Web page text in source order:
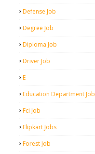
Defense Job
Degree Job
Diploma Job
Driver Job
E
Education Department Job
Fci Job
Flipkart Jobs
Forest Job